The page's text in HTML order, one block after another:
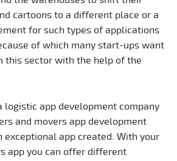
cartoons to a different place or a
for such types of applications
of which many start-ups want
this sector with the help of the
logistic app development company
and movers app development
exceptional app created. With your
app you can offer different